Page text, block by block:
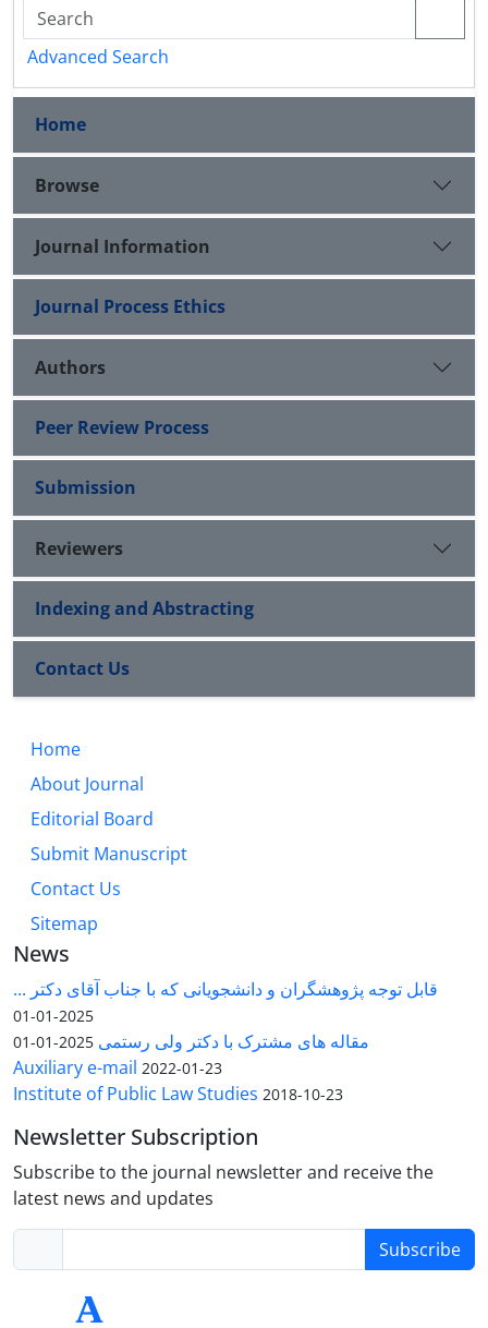
Advanced Search
Home
Browse
Journal Information
Journal Process Ethics
Authors
Peer Review Process
Submission
Reviewers
Indexing and Abstracting
Contact Us
Home
About Journal
Editorial Board
Submit Manuscript
Contact Us
Sitemap
News
قابل توجه پژوهشگران و دانشجویانی که با جناب آقای دکتر ...
2025-01-01
مقاله های مشترک با دکتر ولی رستمی 2025-01-01
Auxiliary e-mail 2022-01-23
Institute of Public Law Studies 2018-10-23
Newsletter Subscription
Subscribe to the journal newsletter and receive the
latest news and updates
Subscribe